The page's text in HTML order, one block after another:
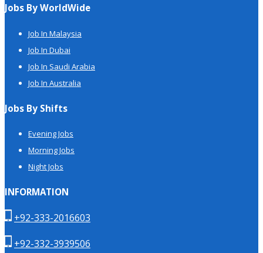
Jobs By WorldWide
Job In Malaysia
Job In Dubai
Job In Saudi Arabia
Job In Australia
Jobs By Shifts
Evening Jobs
Morning Jobs
Night Jobs
INFORMATION
+92-333-2016603
+92-332-3939506